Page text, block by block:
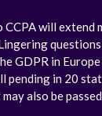
CCPA will extend
GDPR in
pending in 20
also be